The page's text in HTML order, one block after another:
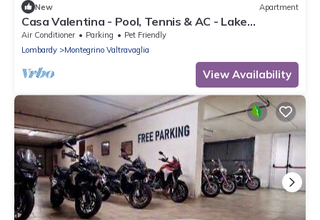
New Apartment
Casa Valentina - Pool, Tennis & AC - Lake
Maggiore
Air Conditioner Parking
Pet Friendly
Lombardy
Montegrino Valtravaglia
View Availability